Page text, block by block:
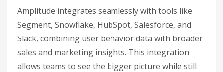
Amplitude integrates seamlessly with tools like
Segment, Snowflake, HubSpot, Salesforce, and
Slack, combining user behavior data with broader
sales and marketing insights. This integration
allows teams to see the bigger picture while still